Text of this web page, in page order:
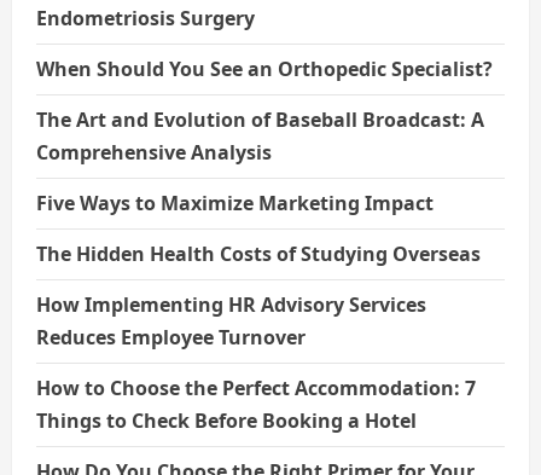
Endometriosis Surgery
When Should You See an Orthopedic Specialist?
The Art and Evolution of Baseball Broadcast: A
Comprehensive Analysis
Five Ways to Maximize Marketing Impact
The Hidden Health Costs of Studying Overseas
How Implementing HR Advisory Services
Reduces Employee Turnover
How to Choose the Perfect Accommodation: 7
Things to Check Before Booking a Hotel